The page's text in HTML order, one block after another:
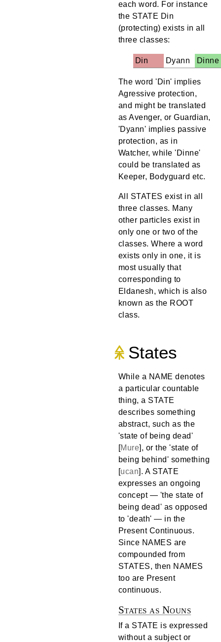
each word. For instance
the STATE Din
(protecting) exists in all
three classes:
Din Dyann Dinne
The word 'Din' implies
Agressive protection,
and might be translated
as Avenger, or Guardian,
'Dyann' implies passive
protection, as in
Watcher, while 'Dinne'
could be translated as
Keeper, Bodyguard etc.
All STATES exist in all
three classes. Many
other particles exist in
only one or two of the
classes. Where a word
exists only in one, it is
most usually that
corresponding to
Eldanesh, which is also
known as the ROOT
class.
States
While a NAME denotes
a particular countable
thing, a STATE
describes something
abstract, such as the
'state of being dead'
[Mure], or the 'state of
being behind' something
[ucan]. A STATE
expresses an ongoing
concept — 'the state of
being dead' as opposed
to 'death' — in the
Present Continuous.
Since NAMES are
compounded from
STATES, then NAMES
too are Present
continuous.
States as Nouns
If a STATE is expressed
without a subject or